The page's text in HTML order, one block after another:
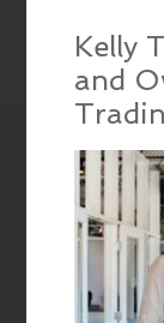
Kelly
and